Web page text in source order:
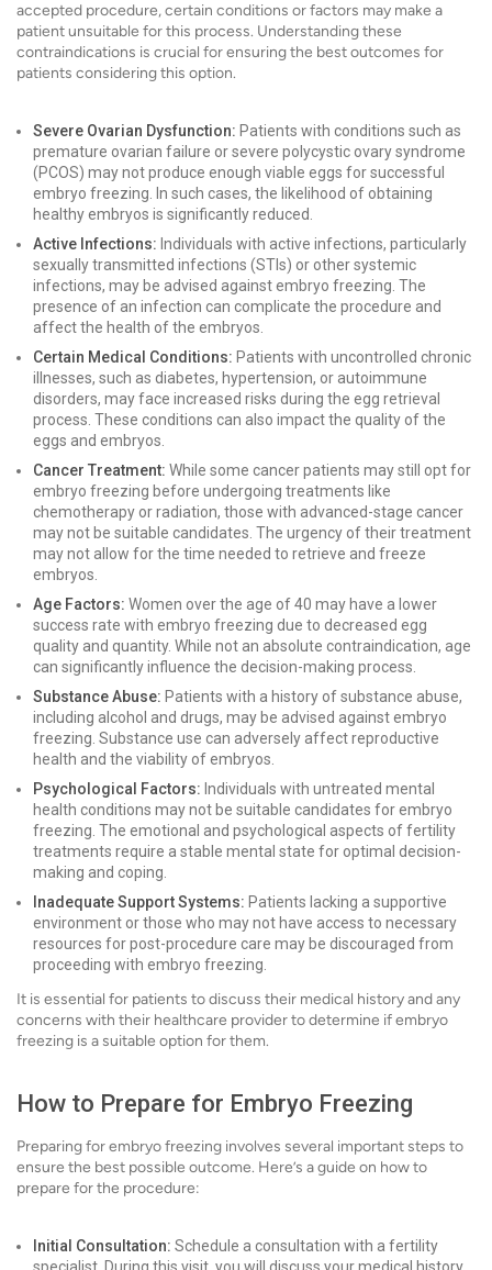
accepted procedure, certain conditions or factors may make a
patient unsuitable for this process. Understanding these
contraindications is crucial for ensuring the best outcomes for
patients considering this option.
Severe Ovarian Dysfunction: Patients with conditions such as
premature ovarian failure or severe polycystic ovary syndrome
(PCOS) may not produce enough viable eggs for successful
embryo freezing. In such cases, the likelihood of obtaining
healthy embryos is significantly reduced.
Active Infections: Individuals with active infections, particularly
sexually transmitted infections (STIs) or other systemic
infections, may be advised against embryo freezing. The
presence of an infection can complicate the procedure and
affect the health of the embryos.
Certain Medical Conditions: Patients with uncontrolled chronic
illnesses, such as diabetes, hypertension, or autoimmune
disorders, may face increased risks during the egg retrieval
process. These conditions can also impact the quality of the
eggs and embryos.
Cancer Treatment: While some cancer patients may still opt for
embryo freezing before undergoing treatments like
chemotherapy or radiation, those with advanced-stage cancer
may not be suitable candidates. The urgency of their treatment
may not allow for the time needed to retrieve and freeze
embryos.
Age Factors: Women over the age of 40 may have a lower
success rate with embryo freezing due to decreased egg
quality and quantity. While not an absolute contraindication, age
can significantly influence the decision-making process.
Substance Abuse: Patients with a history of substance abuse,
including alcohol and drugs, may be advised against embryo
freezing. Substance use can adversely affect reproductive
health and the viability of embryos.
Psychological Factors: Individuals with untreated mental
health conditions may not be suitable candidates for embryo
freezing. The emotional and psychological aspects of fertility
treatments require a stable mental state for optimal decision-
making and coping.
Inadequate Support Systems: Patients lacking a supportive
environment or those who may not have access to necessary
resources for post-procedure care may be discouraged from
proceeding with embryo freezing.
It is essential for patients to discuss their medical history and any
concerns with their healthcare provider to determine if embryo
freezing is a suitable option for them.
How to Prepare for Embryo Freezing
Preparing for embryo freezing involves several important steps to
ensure the best possible outcome. Here’s a guide on how to
prepare for the procedure:
Initial Consultation: Schedule a consultation with a fertility